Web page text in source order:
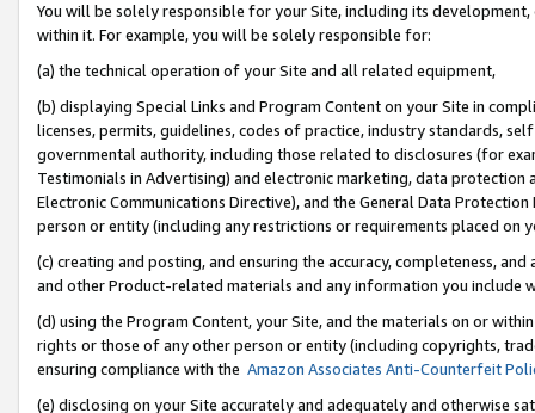
You will be solely responsible for your Site, including its
within it. For example, you will be solely responsible for:
(a) the technical operation of your Site and all related equipment,
(b) displaying Special Links and Program Content on your Site in
licenses, permits, guidelines, codes of practice, industry standards,
governmental authority, including those related to disclosures (for
Testimonials in Advertising) and electronic marketing, data
Electronic Communications Directive), and the General Data
person or entity (including any restrictions or requirements placed on
(c) creating and posting, and ensuring the accuracy, completeness,
and other Product-related materials and any information you include
(d) using the Program Content, your Site, and the materials on or
rights or those of any other person or entity (including copyrights,
ensuring compliance with the Amazon Associates Anti-Counterfeit
(e) disclosing on your Site accurately and adequately and otherwise